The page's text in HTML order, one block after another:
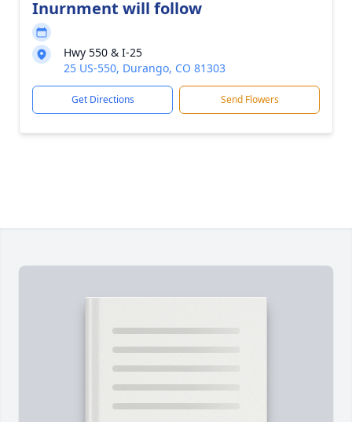
Inurnment will follow
Hwy 550 & I-25
25 US-550, Durango, CO 81303
Get Directions Send Flowers